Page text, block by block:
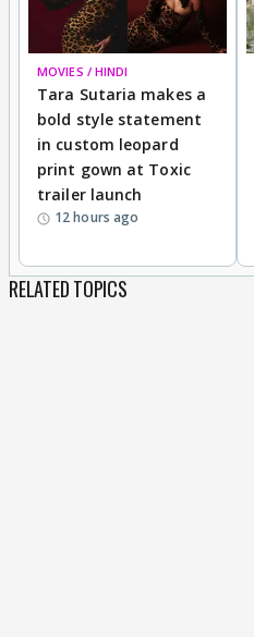
MOVIES / HINDI
Tara Sutaria makes a
bold style statement
in custom leopard
print gown at Toxic
trailer launch
12 hours ago
RELATED TOPICS